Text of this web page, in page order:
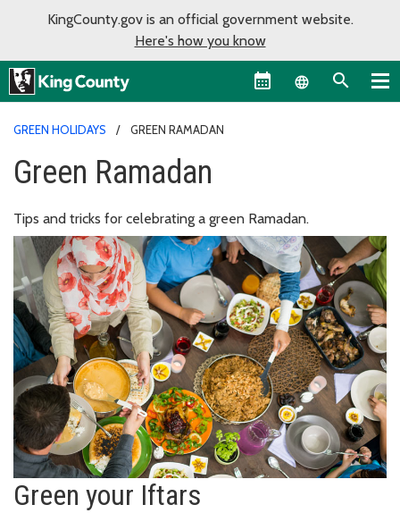
KingCounty.gov is an official government website.
Here's how you know
Language
GREEN HOLIDAYS GREEN RAMADAN
Green Ramadan
Tips and tricks for celebrating a green Ramadan.
Green your Iftars